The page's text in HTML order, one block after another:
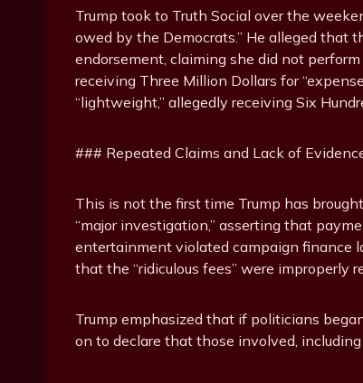
Trump took to Truth Social over the
owed by the Democrats.” He alleged that
endorsement, claiming she did not
receiving Three Million Dollars for
“lightweight,” allegedly receiving Six
### Repeated Claims and Lack of
This is not the first time Trump has
“major investigation,” asserting that
entertainment violated campaign finance
that the “ridiculous fees” were improperly
Trump emphasized that if politicians
on to declare that those involved,